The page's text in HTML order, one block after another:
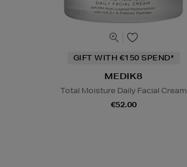
GIFT WITH €150 SPEND*
MEDIK8
Total Moisture Daily Facial Cream
€52.00